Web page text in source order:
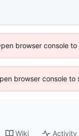
browser console to
browser console to
Wiki Activity